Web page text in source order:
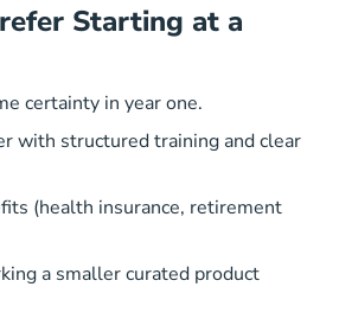
Starting at a
certainty in year one.
with structured training and clear
(health insurance, retirement
a smaller curated product